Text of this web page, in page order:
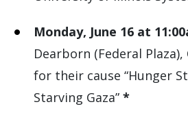
Monday, June 16 at
Dearborn (Federal
for their cause “Hunger
Starving Gaza” *